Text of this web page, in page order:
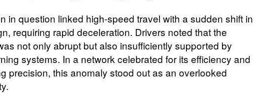
in question linked high-speed travel with a sudden shift in
requiring rapid deceleration. Drivers noted that the
not only abrupt but also insufficiently supported by
systems. In a network celebrated for its efficiency and
precision, this anomaly stood out as an overlooked